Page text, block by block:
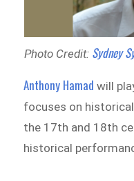
Photo Credit: Sydney
Anthony Hamad will
focuses on
the 17th and 18th
historical